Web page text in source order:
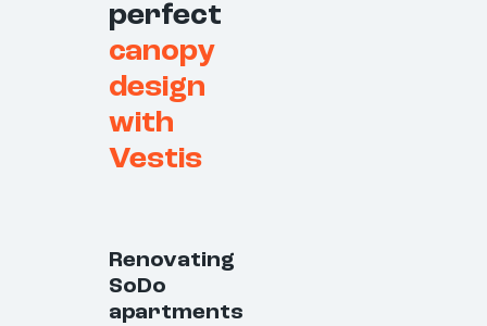
perfect
canopy
design
with
Vestis
Renovating
SoDo
apartments